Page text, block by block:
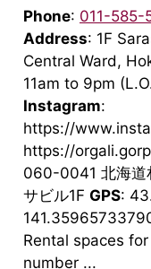
Phone: 011-585-
Address: 1F
Central Ward,
11am to 9pm
Instagram:
https://
https://
060-0041 北海道
サビル1F GPS:
Rental spaces
number ...